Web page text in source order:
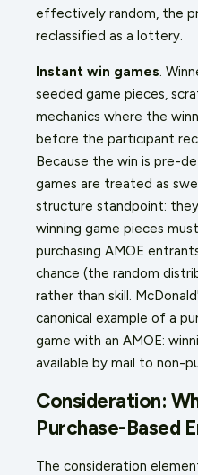
effectively random, the
reclassified as a lottery.
Instant win games .
seeded game pieces,
mechanics where the
before the participant
Because the win is pre-
games are treated as
structure standpoint:
winning game pieces
purchasing AMOE
chance (the random
rather than skill.
canonical example of a
game with an AMOE:
available by mail to non-
Consideration:
Purchase-Based
The consideration